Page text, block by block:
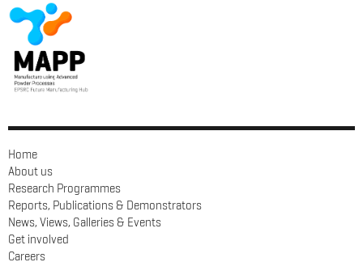
Home
About us
Research Programmes
Reports, Publications & Demonstrators
News, Views, Galleries & Events
Get involved
Careers